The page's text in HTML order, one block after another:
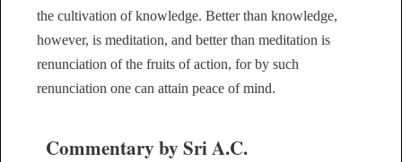
the cultivation of knowledge. Better than knowledge,
however, is meditation, and better than meditation is
renunciation of the fruits of action, for by such
renunciation one can attain peace of mind.
Commentary by Sri A.C.